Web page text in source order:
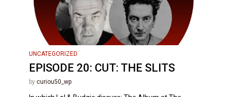
UNCATEGORIZED
EPISODE 20: CUT: THE SLITS
by curiou50_wp